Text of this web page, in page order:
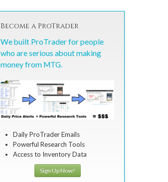
Become a ProTrader
We built ProTrader for people
who are serious about making
money from MTG.
Daily ProTrader Emails
Powerful Research Tools
Access to Inventory Data
Sign Up Now!